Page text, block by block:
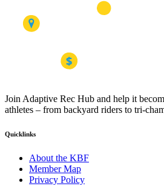
Join Adaptive Rec Hub and help it
athletes – from backyard riders to tri-
Quicklinks
About the KBF
Member Map
Privacy Policy